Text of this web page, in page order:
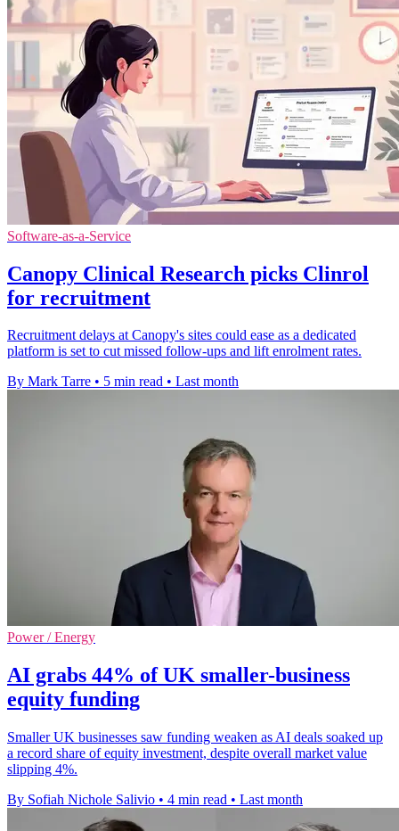
Software-as-a-Service
Canopy Clinical Research picks Clinrol
for recruitment
Recruitment delays at Canopy's sites could ease as a dedicated
platform is set to cut missed follow-ups and lift enrolment rates.
By Mark Tarre • 5 min read • Last month
Power / Energy
AI grabs 44% of UK smaller-business
equity funding
Smaller UK businesses saw funding weaken as AI deals soaked up
a record share of equity investment, despite overall market value
slipping 4%.
By Sofiah Nichole Salivio • 4 min read • Last month